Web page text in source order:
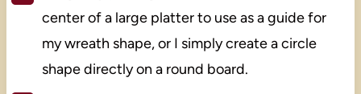
center of a large platter to use as a guide for
my wreath shape, or I simply create a circle
shape directly on a round board.